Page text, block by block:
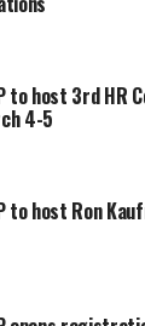
and
and
work closely
opportunities
HR
cross
for HR
to host 3rd HR
4-5
to host Ron